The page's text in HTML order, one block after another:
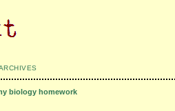
biology homework